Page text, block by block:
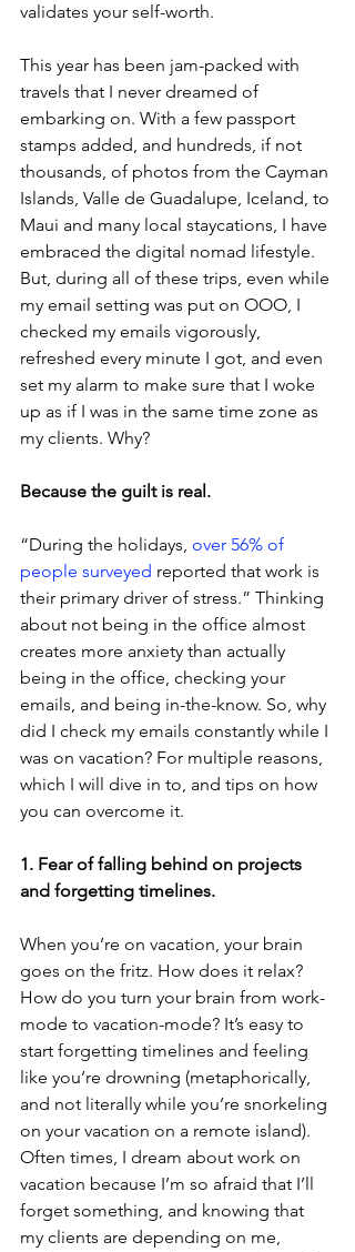
validates your self-worth.
This year has been jam-packed with
travels that I never dreamed of
embarking on. With a few passport
stamps added, and hundreds, if not
thousands, of photos from the Cayman
Islands, Valle de Guadalupe, Iceland, to
Maui and many local staycations, I have
embraced the digital nomad lifestyle.
But, during all of these trips, even while
my email setting was put on OOO, I
checked my emails vigorously,
refreshed every minute I got, and even
set my alarm to make sure that I woke
up as if I was in the same time zone as
my clients. Why?
Because the guilt is real.
“During the holidays, over 56% of
people surveyed reported that work is
their primary driver of stress.” Thinking
about not being in the office almost
creates more anxiety than actually
being in the office, checking your
emails, and being in-the-know. So, why
did I check my emails constantly while I
was on vacation? For multiple reasons,
which I will dive in to, and tips on how
you can overcome it.
1. Fear of falling behind on projects
and forgetting timelines.
When you’re on vacation, your brain
goes on the fritz. How does it relax?
How do you turn your brain from work-
mode to vacation-mode? It’s easy to
start forgetting timelines and feeling
like you’re drowning (metaphorically,
and not literally while you’re snorkeling
on your vacation on a remote island).
Often times, I dream about work on
vacation because I’m so afraid that I’ll
forget something, and knowing that
my clients are depending on me,